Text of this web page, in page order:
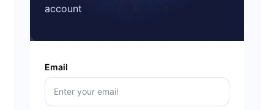
account
Email